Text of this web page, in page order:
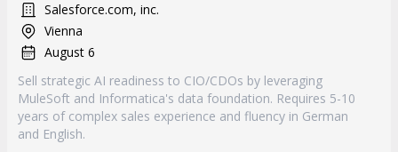
Salesforce.com, inc.
Vienna
August 6
Sell strategic AI readiness to CIO/CDOs by leveraging
MuleSoft and Informatica's data foundation. Requires 5-10
years of complex sales experience and fluency in German
and English.